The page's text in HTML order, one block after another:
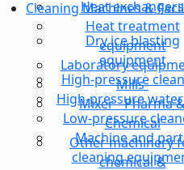
Heat exchangers
Heat treatment
equipment
Laboratory
Mills-
Mixer - Pharma
Chemical
Other machinery
chemical &
Cleaning Machines &
Dry ice blasting
equipment
High-pressure
High-pressure
Low-pressure
Machine and
cleaning